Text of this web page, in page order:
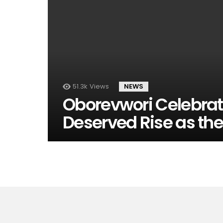
51.3k Views NEWS
Oborevwori
Deserved Rise as